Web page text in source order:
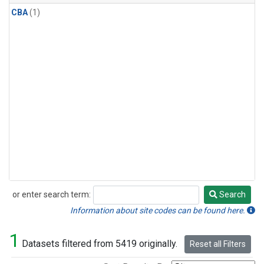
CBA(1)
or enter search term:
Search
Search
Information about site codes can be found here.
1 Datasets filtered from 5419 originally. Reset all Filters